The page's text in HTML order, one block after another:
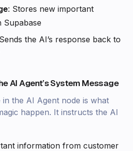
: Stores new important
Supabase
the AI’s response back to
AI Agent’s System Message
in the AI Agent node is what
happen. It instructs the AI
information from customer